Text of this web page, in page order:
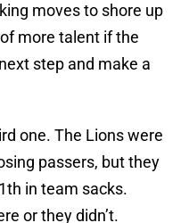
moves to shore up
more talent if the
step and make a
one. The Lions were
passers, but they
in team sacks.
or they didn’t.